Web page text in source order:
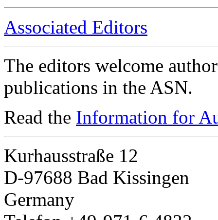
Associated Editors
The editors welcome
publications in the ASN.
Read the Information for
Kurhausstraße 12
D-97688 Bad Kissingen
Germany